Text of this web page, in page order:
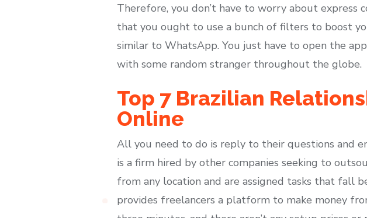
Therefore, you don’t have to worry about
that you ought to use a bunch of filters to boost
similar to WhatsApp. You just have to open the
with some random stranger throughout the globe.
Top 7 Brazilian
Online
All you need to do is reply to their questions and
is a firm hired by other companies seeking to
from any location and are assigned tasks that fall
provides freelancers a platform to make money